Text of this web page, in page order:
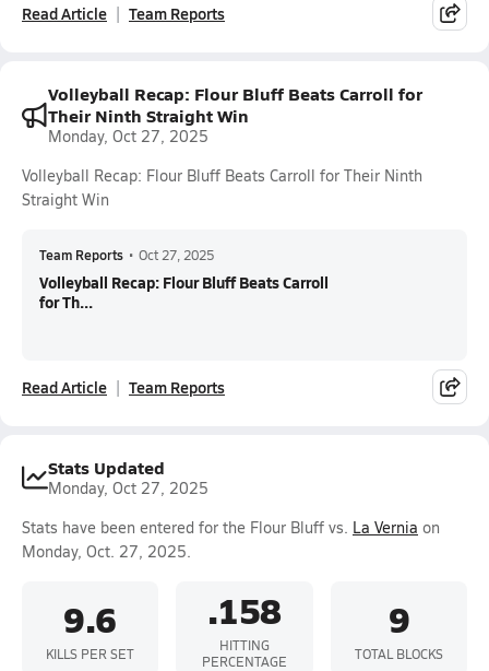
Read Article Team Reports
Volleyball Recap: Flour Bluff Beats Carroll for
Their Ninth Straight Win
Monday, Oct 27, 2025
Volleyball Recap: Flour Bluff Beats Carroll for Their Ninth
Straight Win
Team Reports • Oct 27, 2025
Volleyball Recap: Flour Bluff Beats Carroll
for Th...
Read Article Team Reports
Stats Updated
Monday, Oct 27, 2025
Stats have been entered for the Flour Bluff vs. La Vernia on
Monday, Oct. 27, 2025.
9.6
KILLS PER SET
.158
HITTING
PERCENTAGE
9
TOTAL BLOCKS